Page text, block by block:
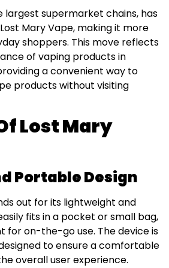
largest supermarket chains, has
Mary Vape, making it more
shoppers. This move reflects
of vaping products in
a convenient way to
products without visiting
Lost Mary
Portable Design
out for its lightweight and
fits in a pocket or small bag,
for on-the-go use. The device is
to ensure a comfortable
overall user experience.